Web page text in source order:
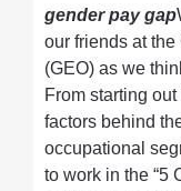
gender pay gap
our friends at
(GEO) as we
From starting
factors behind
occupational
to work in the “5